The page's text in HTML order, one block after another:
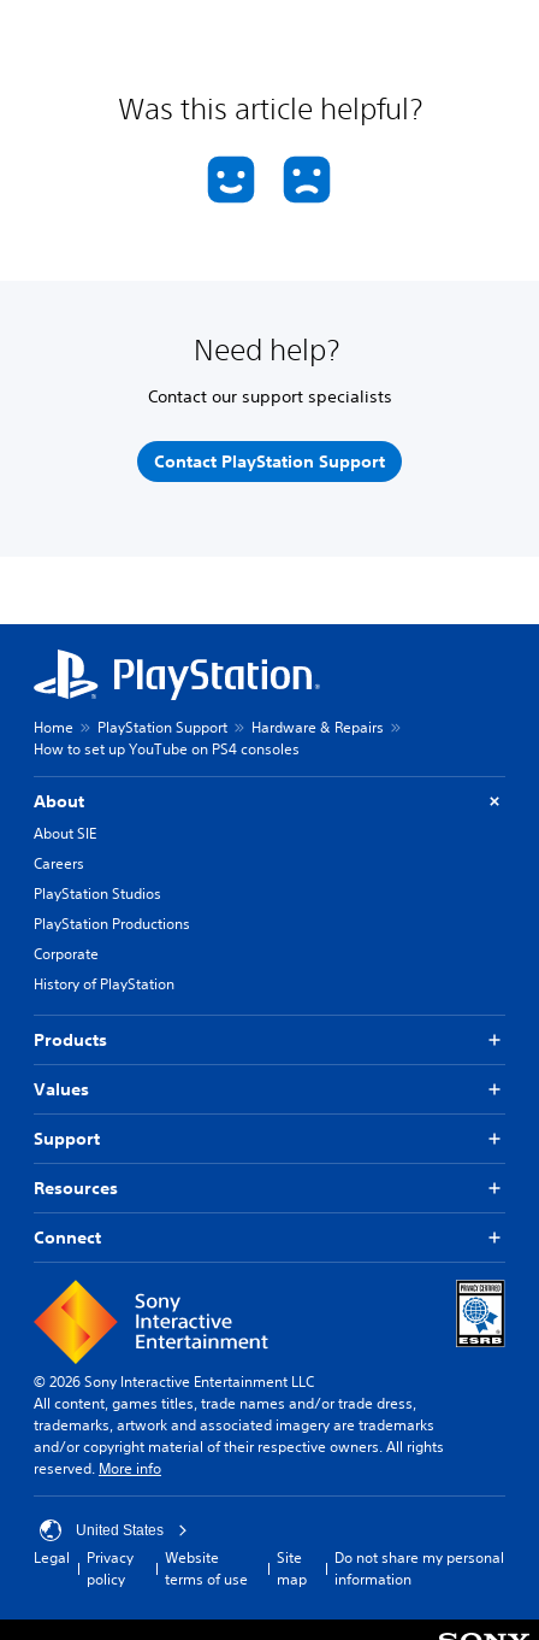
Was this article helpful?
Need help?
Contact our support specialists
Contact PlayStation Support
Home PlayStation Support
Hardware & Repairs
How to set up YouTube on PS4 consoles
About
About SIE
Careers
PlayStation Studios
PlayStation Productions
Corporate
History of PlayStation
Products
Values
Support
Resources
Connect
© 2026 Sony Interactive Entertainment LLC
All content, games titles, trade names and/or trade dress,
trademarks, artwork and associated imagery are trademarks
and/or copyright material of their respective owners. All rights
reserved. More info
United States
Legal
Privacy
policy
Website
terms of use
Site
map
Do not share my personal
information